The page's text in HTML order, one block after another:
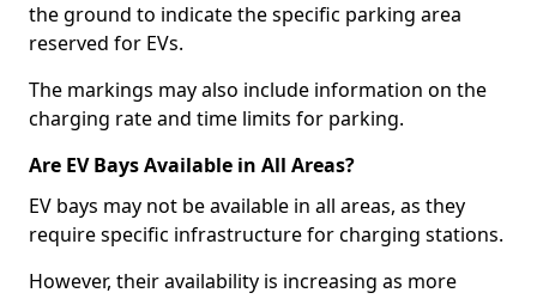
the ground to indicate the specific parking area
reserved for EVs.
The markings may also include information on the
charging rate and time limits for parking.
Are EV Bays Available in All Areas?
EV bays may not be available in all areas, as they
require specific infrastructure for charging stations.
However, their availability is increasing as more